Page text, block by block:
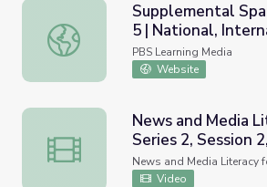
Supplemental Spanish Grades 3-
Supplemental
5 | National,
Current Events |
Video
PBS Learning Media
Website
News and Media Literacy for All,
News and Media
Series 2, Session
Specific, Using
News and Media Literacy
Video